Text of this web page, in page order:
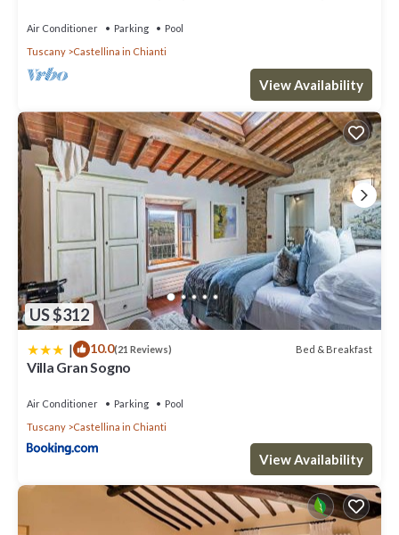
Air Conditioner Parking
Pool
Tuscany
Castellina in Chianti
View Availability
US $312
| 10.0(21 Reviews) Bed & Breakfast
Villa Gran Sogno
Air Conditioner Parking
Pool
Tuscany
Castellina in Chianti
View Availability